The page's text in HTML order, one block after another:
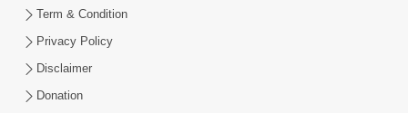
Vachnamrut Katha | Bhuj Murti Pratishtha
Term & Condition
Privacy Policy
Disclaimer
Donation